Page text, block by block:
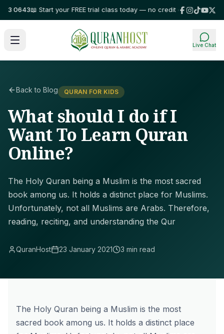
📖 Start your FREE trial class today — no credit card required!⭐
Live Chat
Back to Blog QURAN FOR KIDS
What should I do if I
Want To Learn Quran
Online?
The Holy Quran being a Muslim is the most sacred
book among us. It holds a distinct place for Muslims.
Unfortunately, not all Muslims are Arabs. Therefore,
reading, reciting, and understanding the Qur
QuranHost 23 January 2021 3 min read
The Holy Quran being a Muslim is the most
sacred book among us. It holds a distinct place